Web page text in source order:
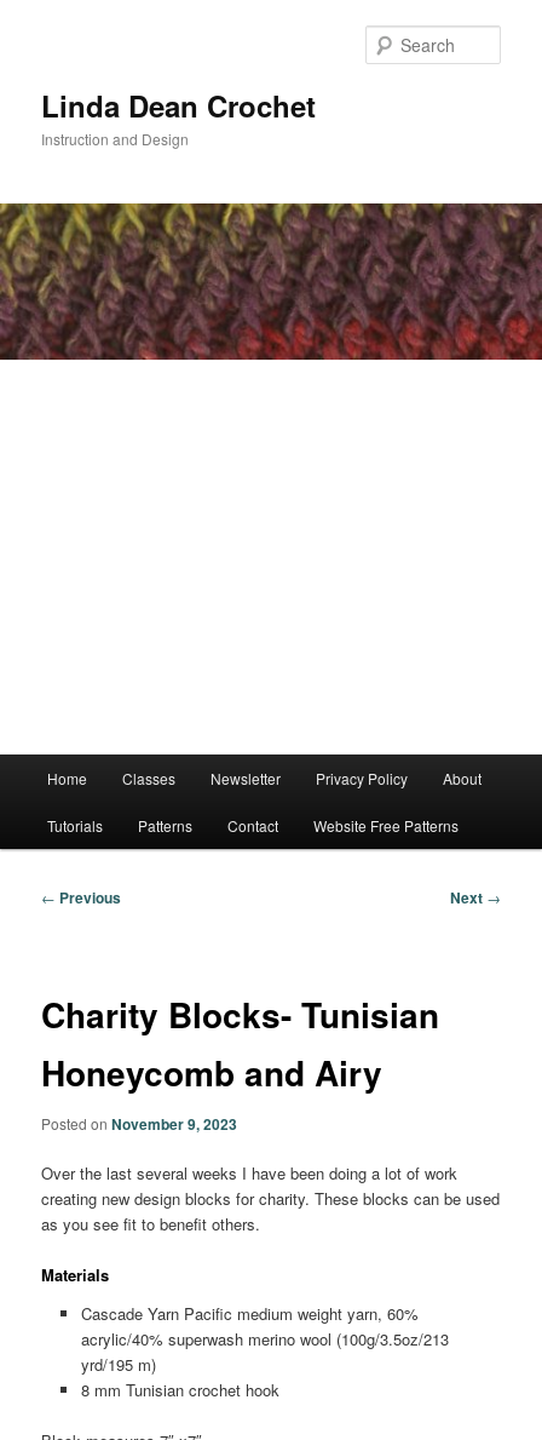
Linda Dean Crochet
Instruction and Design
Home Classes Newsletter Privacy Policy About
Tutorials Patterns Contact Website Free Patterns
Post
← Previous Next →
Charity Blocks- Tunisian
Honeycomb and Airy
Posted onNovember 9, 2023
Over the last several weeks I have been doing a lot of work
creating new design blocks for charity. These blocks can be used
as you see fit to benefit others.
Materials
Cascade Yarn Pacific medium weight yarn, 60%
acrylic/40% superwash merino wool (100g/3.5oz/213
yrd/195 m)
8 mm Tunisian crochet hook